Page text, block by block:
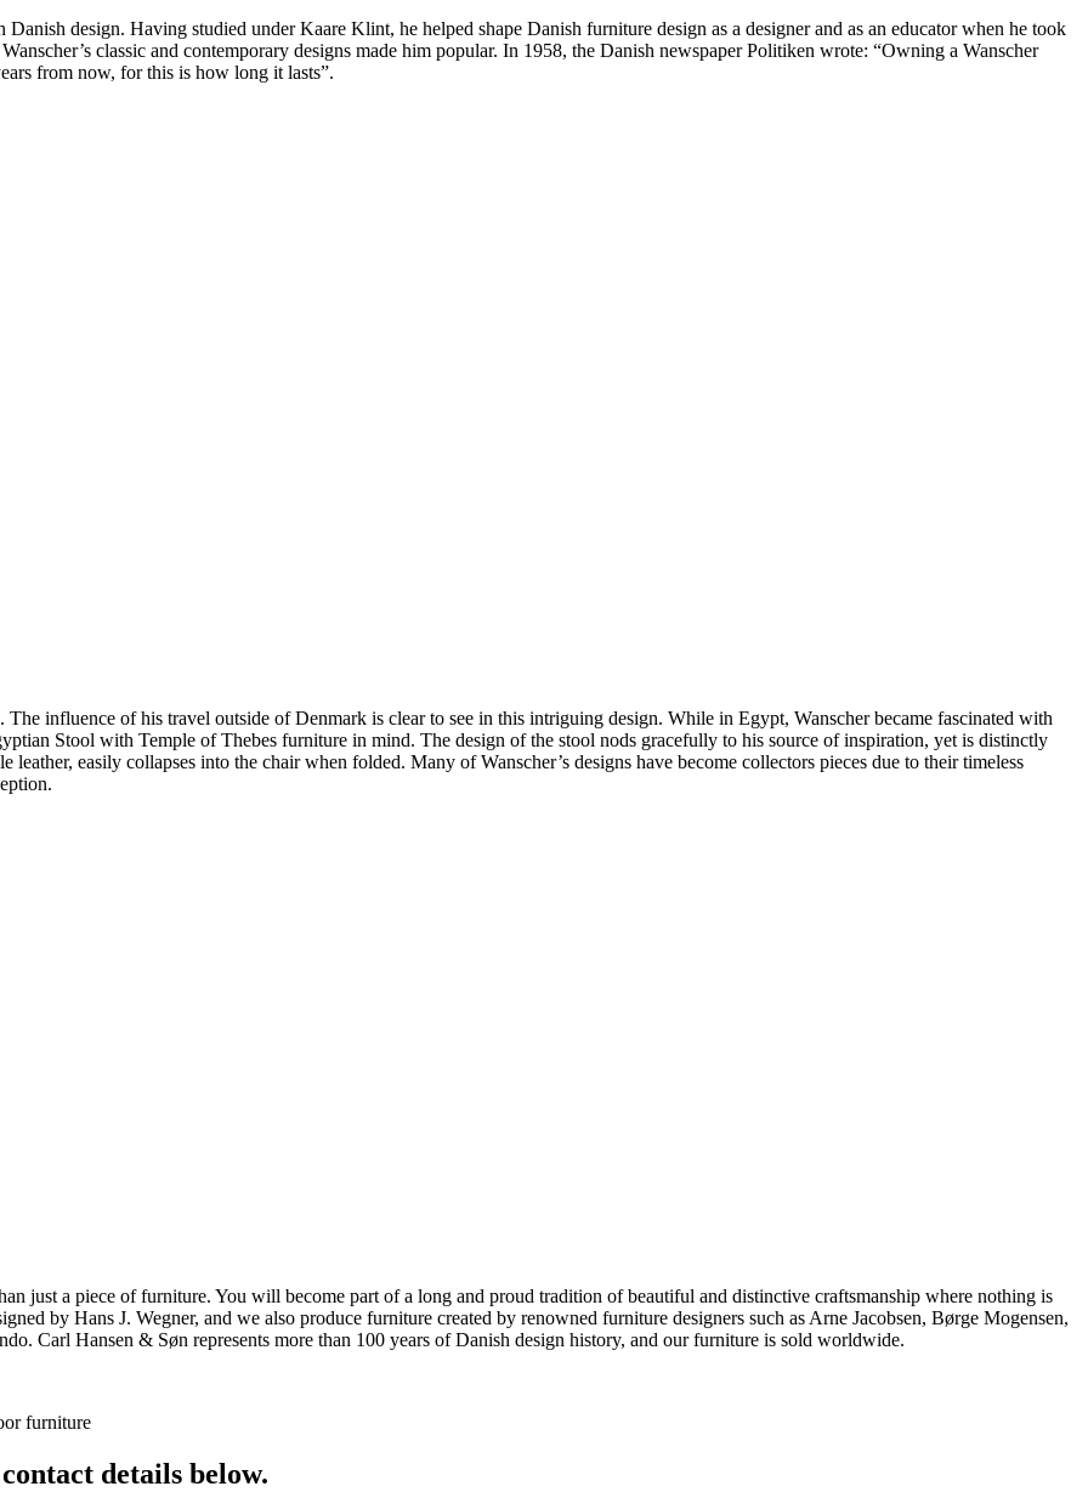
design. Having studied under Kaare Klint, he helped shape Danish furniture design as a designer and as an educator when he took
classic and contemporary designs made him popular. In 1958, the Danish newspaper Politiken wrote: “Owning a Wanscher
from now, for this is how long it lasts”.
influence of his travel outside of Denmark is clear to see in this intriguing design. While in Egypt, Wanscher became fascinated with
Stool with Temple of Thebes furniture in mind. The design of the stool nods gracefully to his source of inspiration, yet is distinctly
easily collapses into the chair when folded. Many of Wanscher’s designs have become collectors pieces due to their timeless
just a piece of furniture. You will become part of a long and proud tradition of beautiful and distinctive craftsmanship where nothing is
by Hans J. Wegner, and we also produce furniture created by renowned furniture designers such as Arne Jacobsen, Børge Mogensen,
Carl Hansen & Søn represents more than 100 years of Danish design history, and our furniture is sold worldwide.
furniture
details below.